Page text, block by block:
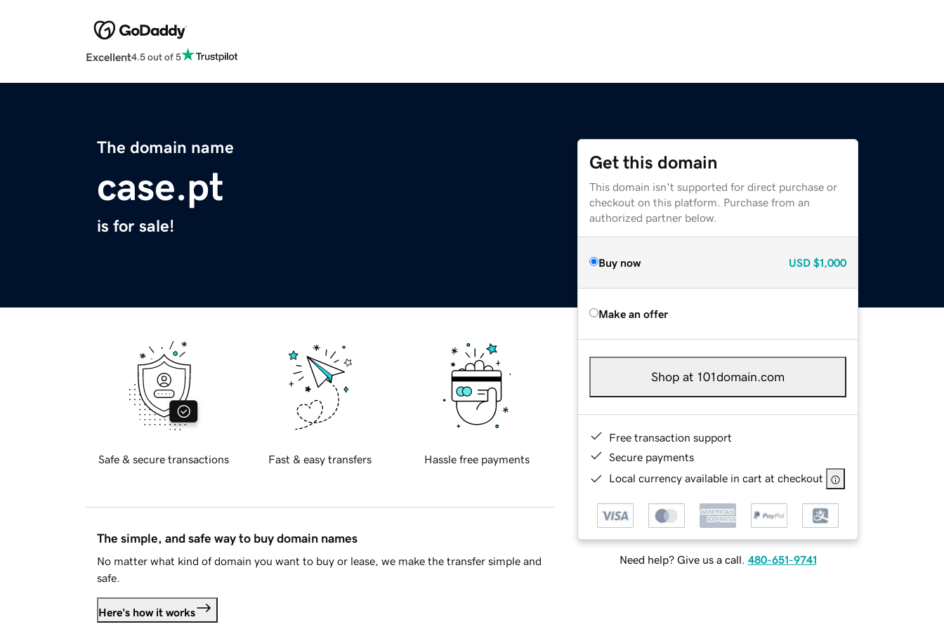
Excellent4.5 out of 5
The domain name
case.pt
is for sale!
Get this domain
This domain isn't supported for direct purchase or
checkout on this platform. Purchase from an
authorized partner below.
Buy now USD $1,000
Make an offer
Shop at 101domain.com
Free transaction support
Secure payments
Local currency available in cart at checkout
Need help? Give us a call. 480-651-9741
Safe & secure transactions Fast & easy transfers Hassle free payments
The simple, and safe way to buy domain names
No matter what kind of domain you want to buy or lease, we make the transfer simple and
safe.
Here's how it works